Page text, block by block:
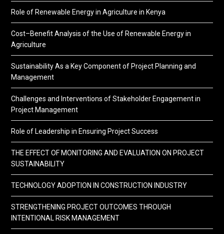
Role of Renewable Energy in Agriculture in Kenya
Cost–Benefit Analysis of the Use of Renewable Energy in
Agriculture
Sustainability As a Key Component of Project Planning and
Management
Challenges and Interventions of Stakeholder Engagement in
Project Management
Role of Leadership in Ensuring Project Success
THE EFFECT OF MONITORING AND EVALUATION ON PROJECT
SUSTAINABILITY
TECHNOLOGY ADOPTION IN CONSTRUCTION INDUSTRY
STRENGTHENING PROJECT OUTCOMES THROUGH
INTENTIONAL RISK MANAGEMENT